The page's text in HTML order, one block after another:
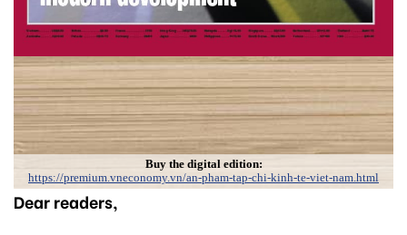
Dear readers,